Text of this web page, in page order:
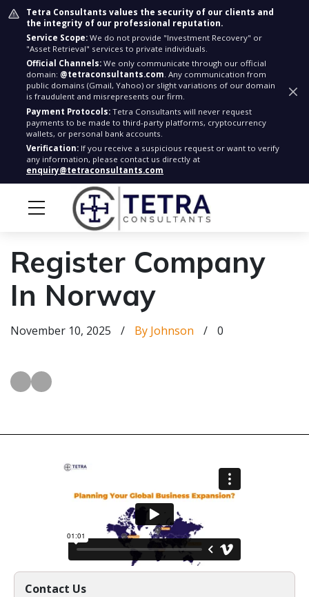
Tetra Consultants values the security of our clients and
the integrity of our professional reputation.
Service Scope: We do not provide "Investment Recovery" or
"Asset Retrieval" services to private individuals.
Official Channels: We only communicate through our official
domain: @tetraconsultants.com. Any communication from
public domains (Gmail, Yahoo) or slight variations of our domain
is fraudulent and misrepresents our firm.
Payment Protocols: Tetra Consultants will never request
payments to be made to third-party platforms, cryptocurrency
wallets, or personal bank accounts.
Verification: If you receive a suspicious request or want to verify
any information, please contact us directly at
enquiry@tetraconsultants.com
Register Company
In Norway
November 10, 2025 / By Johnson / 0
Contact Us